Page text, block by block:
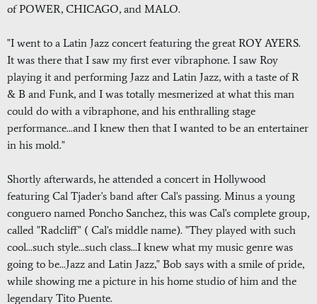
of POWER, CHICAGO, and MALO.
"I went to a Latin Jazz concert featuring the great ROY AYERS.
It was there that I saw my first ever vibraphone. I saw Roy
playing it and performing Jazz and Latin Jazz, with a taste of R
& B and Funk, and I was totally mesmerized at what this man
could do with a vibraphone, and his enthralling stage
performance...and I knew then that I wanted to be an entertainer
in his mold."
Shortly afterwards, he attended a concert in Hollywood
featuring Cal Tjader's band after Cal's passing. Minus a young
conguero named Poncho Sanchez, this was Cal's complete group,
called "Radcliff" ( Cal's middle name). "They played with such
cool...such style...such class...I knew what my music genre was
going to be...Jazz and Latin Jazz," Bob says with a smile of pride,
while showing me a picture in his home studio of him and the
legendary Tito Puente.